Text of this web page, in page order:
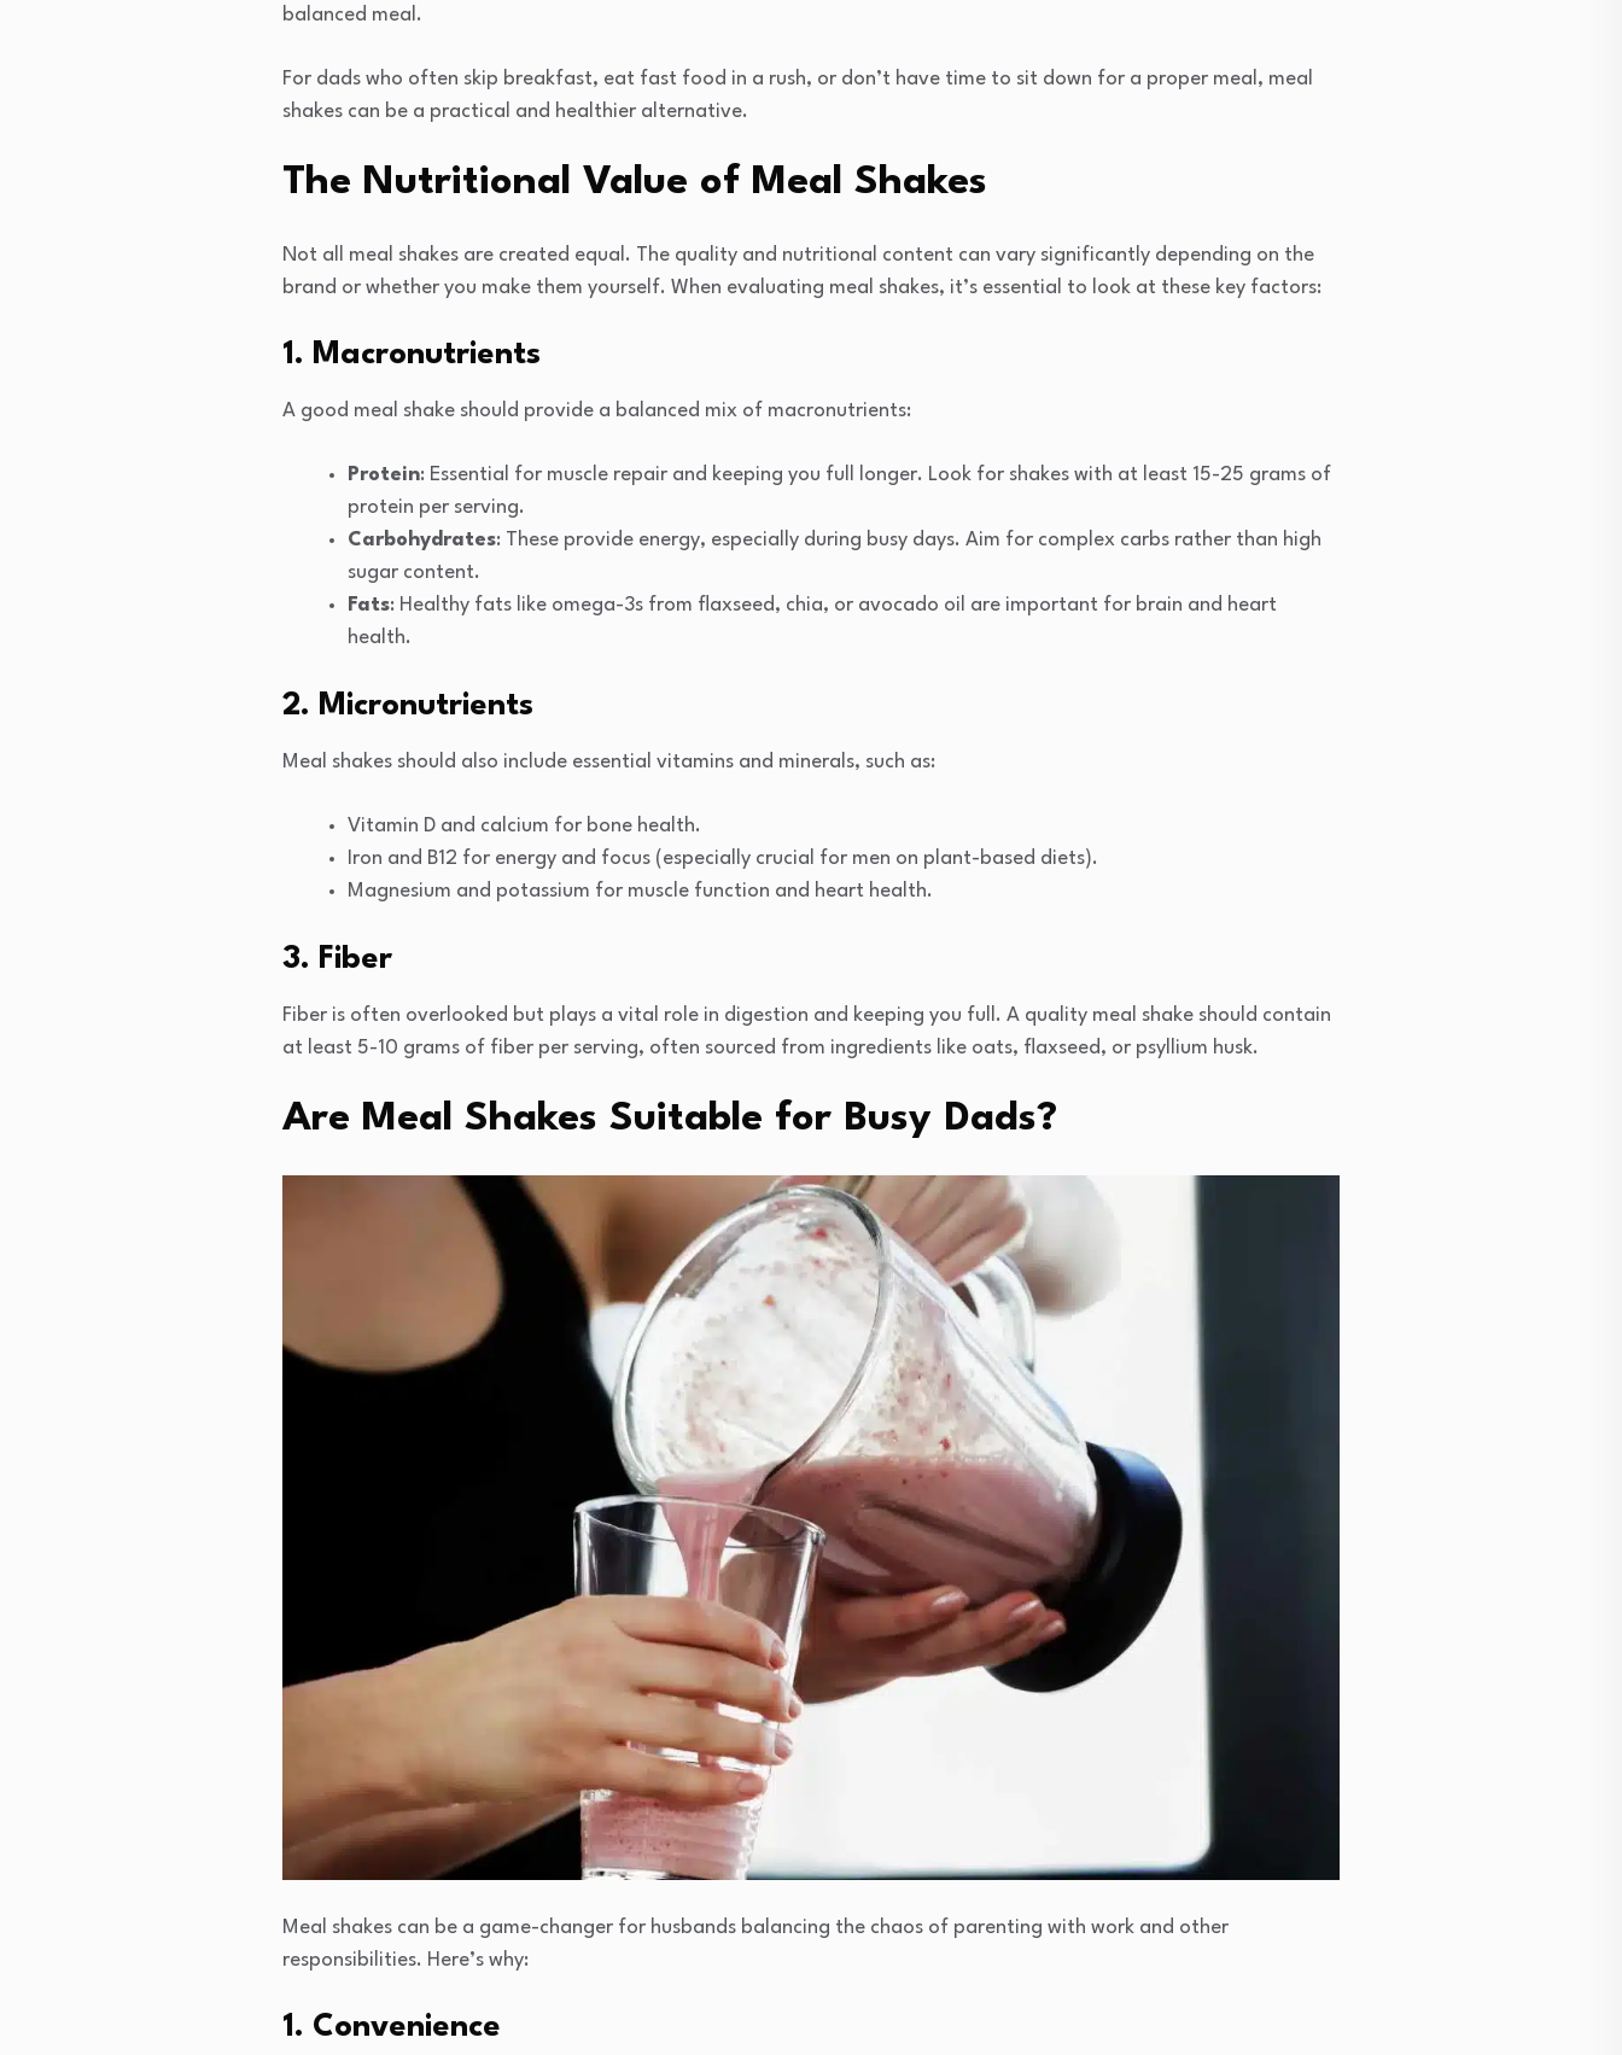
balanced meal.
For dads who often skip breakfast, eat fast food in a rush, or don’t have time to sit down for a proper meal, meal
shakes can be a practical and healthier alternative.
The Nutritional Value of Meal Shakes
Not all meal shakes are created equal. The quality and nutritional content can vary significantly depending on the
brand or whether you make them yourself. When evaluating meal shakes, it’s essential to look at these key factors:
1. Macronutrients
A good meal shake should provide a balanced mix of macronutrients:
Protein: Essential for muscle repair and keeping you full longer. Look for shakes with at least 15-25 grams of
protein per serving.
Carbohydrates: These provide energy, especially during busy days. Aim for complex carbs rather than high
sugar content.
Fats: Healthy fats like omega-3s from flaxseed, chia, or avocado oil are important for brain and heart
health.
2. Micronutrients
Meal shakes should also include essential vitamins and minerals, such as:
Vitamin D and calcium for bone health.
Iron and B12 for energy and focus (especially crucial for men on plant-based diets).
Magnesium and potassium for muscle function and heart health.
3. Fiber
Fiber is often overlooked but plays a vital role in digestion and keeping you full. A quality meal shake should contain
at least 5-10 grams of fiber per serving, often sourced from ingredients like oats, flaxseed, or psyllium husk.
Are Meal Shakes Suitable for Busy Dads?
Meal shakes can be a game-changer for husbands balancing the chaos of parenting with work and other
responsibilities. Here’s why:
1. Convenience